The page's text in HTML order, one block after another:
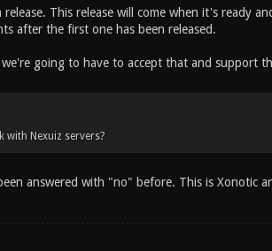
This release will come when it's ready
after the first one has been released.
going to have to accept that and support
Nexuiz servers?
answered with "no" before. This is Xonotic